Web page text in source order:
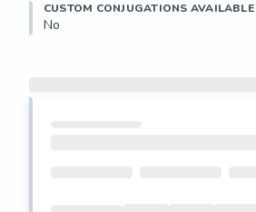
CUSTOM CONJUGATIONS AVAILABLE
No